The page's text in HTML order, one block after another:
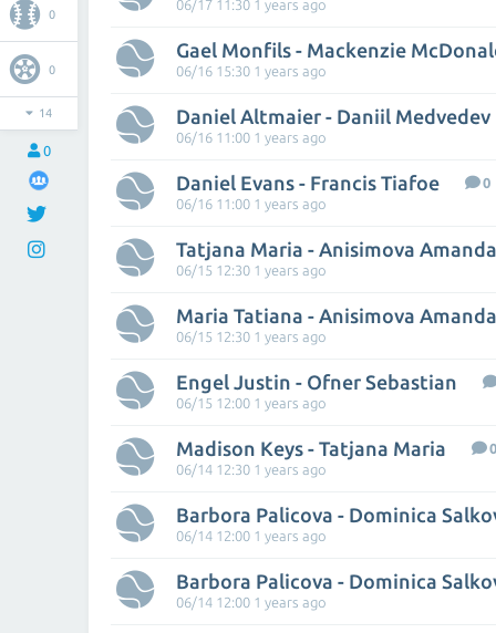
0
0
14
0
06/17 11:30 1 years ago
Gael Monfils - Mackenzie
06/16 15:30 1 years ago
Daniel Altmaier - Daniil Medvedev
06/16 11:00 1 years ago
Daniel Evans - Francis Tiafoe
0
06/16 11:00 1 years ago
Tatjana Maria - Anisimova Amanda
06/15 12:30 1 years ago
Maria Tatiana - Anisimova Amanda
06/15 12:30 1 years ago
Engel Justin - Ofner Sebastian
06/15 12:00 1 years ago
Madison Keys - Tatjana Maria
0
06/14 12:30 1 years ago
Barbora Palicova - Dominica
06/14 12:00 1 years ago
Barbora Palicova - Dominica
06/14 12:00 1 years ago